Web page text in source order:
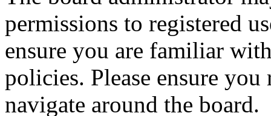
permissions to registered
ensure you are familiar
policies. Please ensure
navigate around the board.